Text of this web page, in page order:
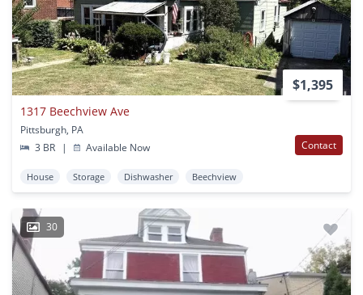
$1,395
1317 Beechview Ave
Pittsburgh, PA
3 BR
| Available Now Contact
House Storage Dishwasher Beechview
30